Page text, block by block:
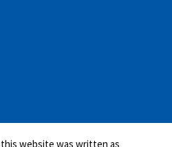
website was written as